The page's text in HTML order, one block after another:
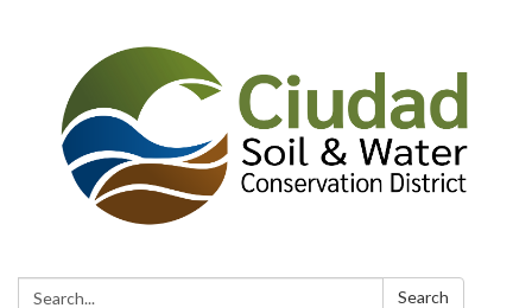
Search: Search